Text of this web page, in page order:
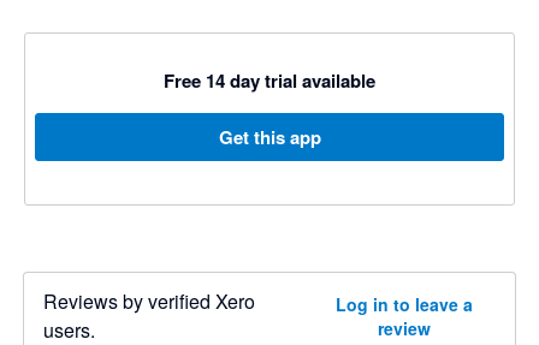
Free 14 day trial available
Get this app
Reviews by verified Xero
users.
Log in to leave a
review